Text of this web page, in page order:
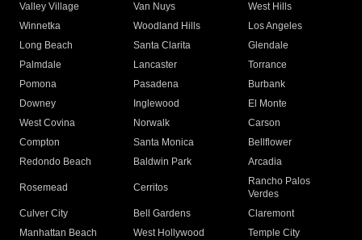
Valley Village
Van Nuys
West Hills
Winnetka
Woodland Hills
Los Angeles
Long Beach
Santa Clarita
Glendale
Palmdale
Lancaster
Torrance
Pomona
Pasadena
Burbank
Downey
Inglewood
El Monte
West Covina
Norwalk
Carson
Compton
Santa Monica
Bellflower
Redondo Beach
Baldwin Park Arcadia
Rosemead Cerritos
Rancho Palos
Verdes
Culver City
Bell Gardens
Claremont
Manhattan Beach
West Hollywood
Temple City